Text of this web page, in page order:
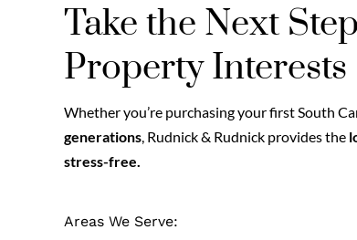
Take the Next
Property Interests​
Whether you’re purchasing your first South
generations , Rudnick & Rudnick provides the
stress-free.
Areas We Serve: